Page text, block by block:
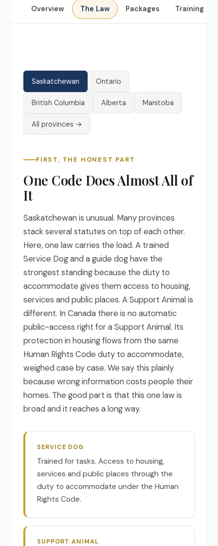
Overview The Law Packages Training
Saskatchewan Ontario
British Columbia Alberta Manitoba
All provinces →
FIRST, THE HONEST PART
One Code Does Almost All of
It
Saskatchewan is unusual. Many provinces
stack several statutes on top of each other.
Here, one law carries the load. A trained
Service Dog and a guide dog have the
strongest standing because the duty to
accommodate gives them access to housing,
services and public places. A Support Animal is
different. In Canada there is no automatic
public-access right for a Support Animal. Its
protection in housing flows from the same
Human Rights Code duty to accommodate,
weighed case by case. We say this plainly
because wrong information costs people their
homes. The good part is that this one law is
broad and it reaches a long way.
SERVICE DOG
Trained for tasks. Access to housing,
services and public places through the
duty to accommodate under the Human
Rights Code.
SUPPORT ANIMAL